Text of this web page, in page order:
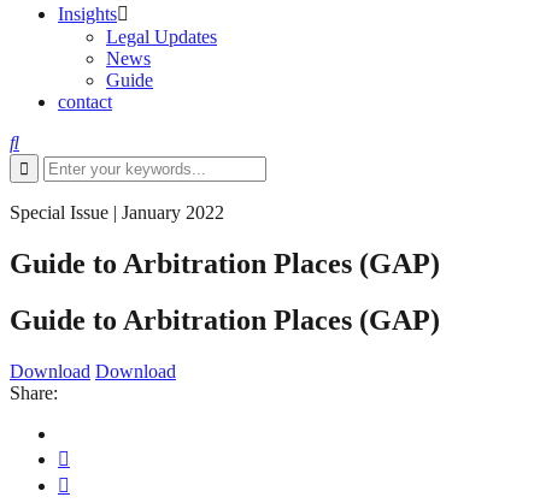
Insights
Legal Updates
News
Guide
contact
Special Issue | January 2022
Guide to Arbitration Places (GAP)
Guide to Arbitration Places (GAP)
Download Download
Share: